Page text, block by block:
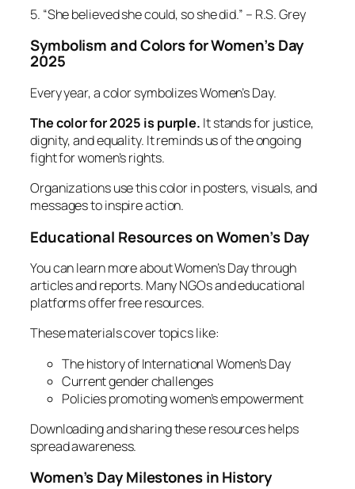
5. “She believed she could, so she did.” – R.S. Grey
Symbolism and Colors for Women’s Day
2025
Every year, a color symbolizes Women’s Day.
The color for 2025 is purple. It stands for justice,
dignity, and equality. It reminds us of the ongoing
fight for women’s rights.
Organizations use this color in posters, visuals, and
messages to inspire action.
Educational Resources on Women’s Day
You can learn more about Women’s Day through
articles and reports. Many NGOs and educational
platforms offer free resources.
These materials cover topics like:
The history of International Women’s Day
Current gender challenges
Policies promoting women’s empowerment
Downloading and sharing these resources helps
spread awareness.
Women’s Day Milestones in History